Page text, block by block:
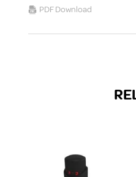
SUITES & SANITARYWARE
PDF Download